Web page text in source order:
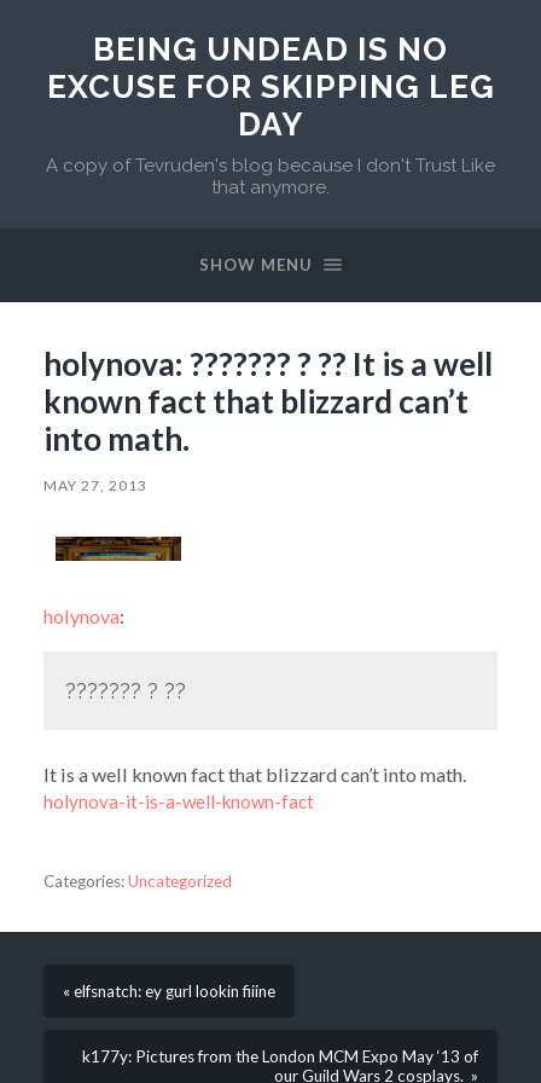
BEING UNDEAD IS NO
EXCUSE FOR SKIPPING LEG
DAY
A copy of Tevruden's blog because I don't Trust Like
that anymore.
SHOW MENU
holynova: ??????? ? ?? It is a well
known fact that blizzard can’t
into math.
MAY 27, 2013
holynova:
??????? ? ??
It is a well known fact that blizzard can’t into math.
holynova-it-is-a-well-known-fact
Categories:Uncategorized
« elfsnatch: ey gurl lookin fiiine
k177y: Pictures from the London MCM Expo May ‘13 of
our Guild Wars 2 cosplays. »